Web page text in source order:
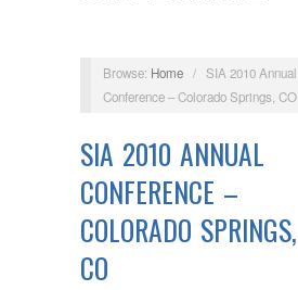
Browse: Home / SIA 2010 Annual
Conference – Colorado Springs, CO
SIA 2010 ANNUAL
CONFERENCE –
COLORADO SPRINGS,
CO